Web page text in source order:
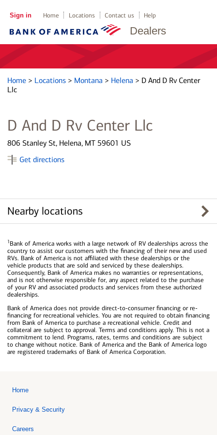
Dealers
Sign in Home Locations Contact us Help
Home > Locations > Montana > Helena > D And D Rv Center
Llc
D And D Rv Center Llc
806 Stanley St, Helena, MT 59601 US
Get directions
Nearby locations
1Bank of America works with a large network of RV dealerships across the
country to assist our customers with the financing of their new and used
RVs. Bank of America is not affiliated with these dealerships or the
vehicle products that are sold and serviced by these dealerships.
Consequently, Bank of America makes no warranties or representations,
and is not otherwise responsible for, any aspect related to the purchase
of your RV and associated products and services from these authorized
dealerships.
Bank of America does not provide direct-to-consumer financing or re-
financing for recreational vehicles. You are not required to obtain financing
from Bank of America to purchase a recreational vehicle. Credit and
collateral are subject to approval. Terms and conditions apply. This is not a
commitment to lend. Programs, rates, terms and conditions are subject
to change without notice. Bank of America and the Bank of America logo
are registered trademarks of Bank of America Corporation.
Home
Privacy & Security
Careers